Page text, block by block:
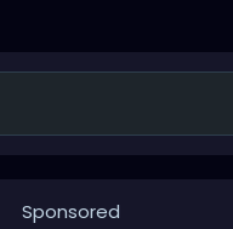
Sponsored